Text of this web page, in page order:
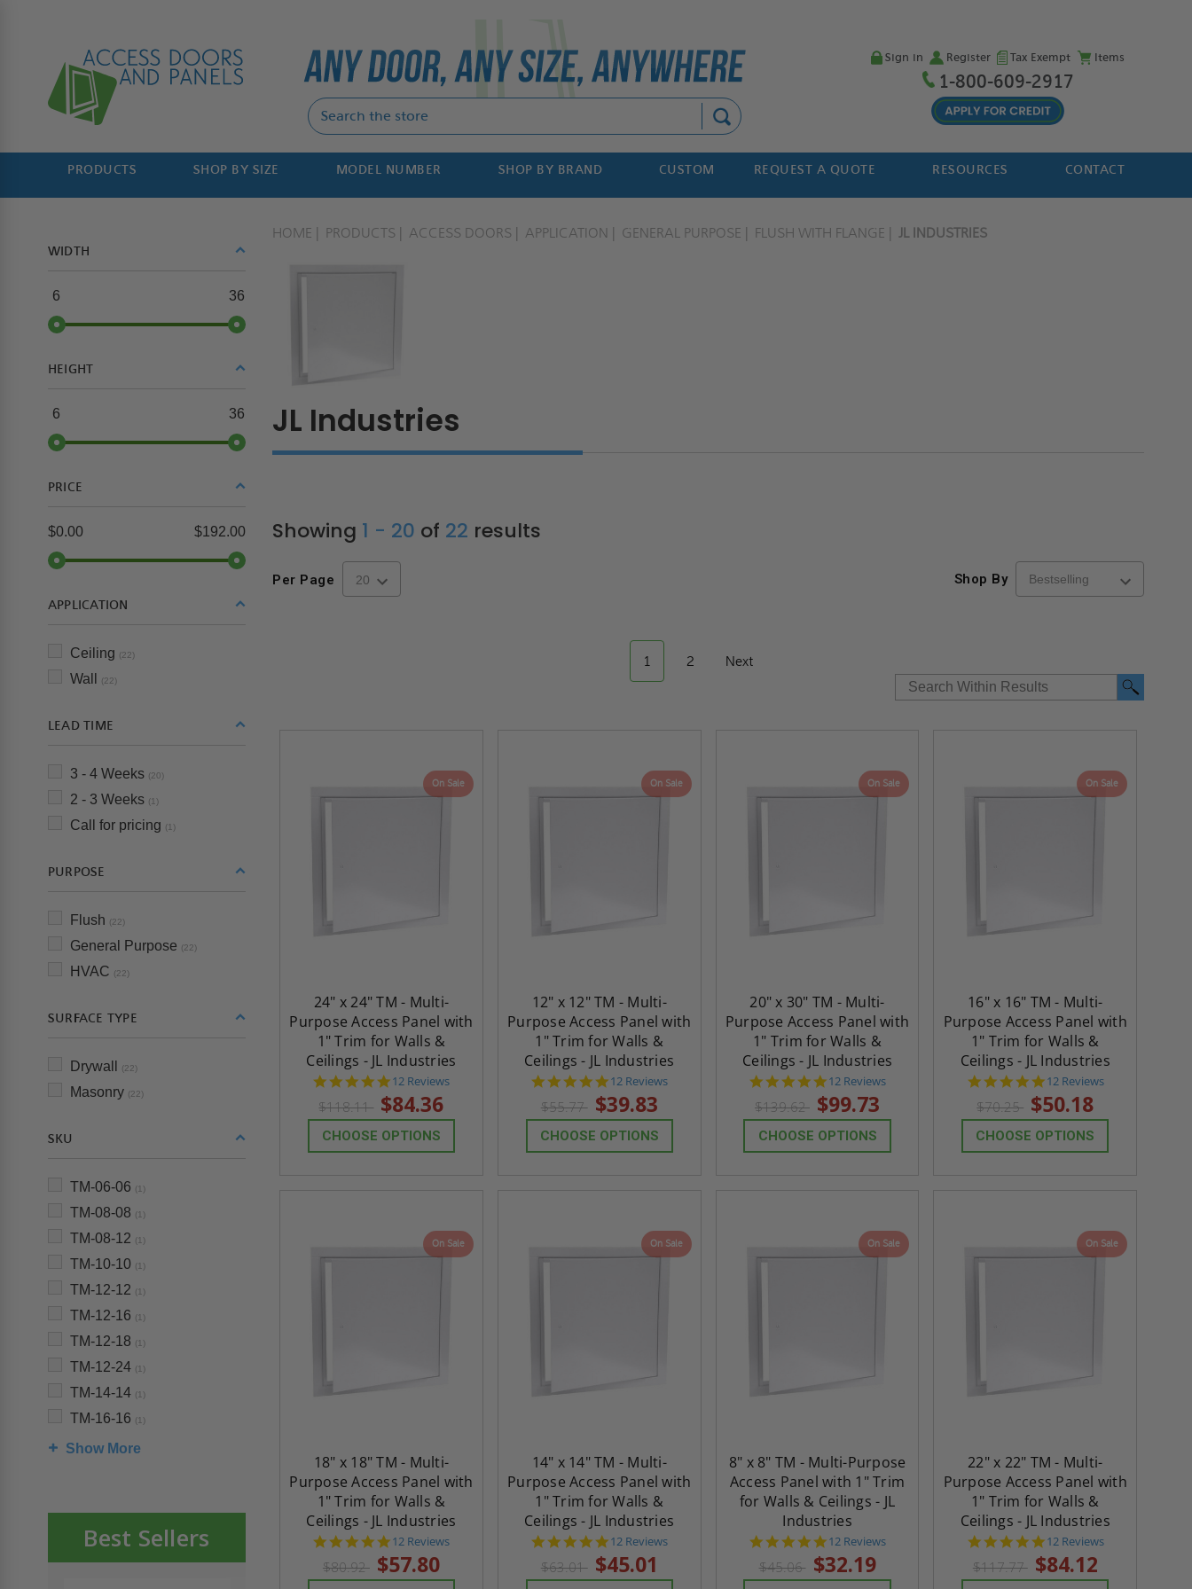
Sign in Register Tax Exempt Items
1-800-609-2917
PRODUCTS SHOP BY SIZE MODEL NUMBER SHOP BY BRAND CUSTOM REQUEST A QUOTE RESOURCES CONTACT
WIDTH
6 36
HEIGHT
6 36
PRICE
$0.00 $192.00
APPLICATION
Ceiling (22)
Wall (22)
LEAD TIME
3 - 4 Weeks (20)
2 - 3 Weeks (1)
Call for pricing (1)
PURPOSE
Flush (22)
General Purpose (22)
HVAC (22)
SURFACE TYPE
Drywall (22)
Masonry (22)
SKU
TM-06-06 (1)
TM-08-08 (1)
TM-08-12 (1)
TM-10-10 (1)
TM-12-12 (1)
TM-12-16 (1)
TM-12-18 (1)
TM-12-24 (1)
TM-14-14 (1)
TM-16-16 (1)
Show More
Best Sellers
HOME PRODUCTS ACCESS DOORS APPLICATION GENERAL PURPOSE FLUSH WITH FLANGE JL INDUSTRIES
JL Industries
Showing 1 - 20 of 22 results
Per Page Shop By
1 2 Next
On Sale
24" x 24" TM - Multi-
Purpose Access Panel with
1" Trim for Walls &
Ceilings - JL Industries
4.8
star
rating
12 Reviews
$118.11 $84.36
CHOOSE OPTIONS
On Sale
12" x 12" TM - Multi-
Purpose Access Panel with
1" Trim for Walls &
Ceilings - JL Industries
4.8
star
rating
12 Reviews
$55.77 $39.83
CHOOSE OPTIONS
On Sale
20" x 30" TM - Multi-
Purpose Access Panel with
1" Trim for Walls &
Ceilings - JL Industries
4.8
star
rating
12 Reviews
$139.62 $99.73
CHOOSE OPTIONS
On Sale
16" x 16" TM - Multi-
Purpose Access Panel with
1" Trim for Walls &
Ceilings - JL Industries
4.8
star
rating
12 Reviews
$70.25 $50.18
CHOOSE OPTIONS
On Sale
18" x 18" TM - Multi-
Purpose Access Panel with
1" Trim for Walls &
Ceilings - JL Industries
4.8
star
rating
12 Reviews
$80.92 $57.80
On Sale
14" x 14" TM - Multi-
Purpose Access Panel with
1" Trim for Walls &
Ceilings - JL Industries
4.8
star
rating
12 Reviews
$63.01 $45.01
On Sale
8" x 8" TM - Multi-Purpose
Access Panel with 1" Trim
for Walls & Ceilings - JL
Industries
4.8
star
rating
12 Reviews
$45.06 $32.19
On Sale
22" x 22" TM - Multi-
Purpose Access Panel with
1" Trim for Walls &
Ceilings - JL Industries
4.8
star
rating
12 Reviews
$117.77 $84.12